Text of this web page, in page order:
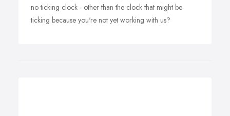
no ticking clock - other than the clock that might be
ticking because you're not yet working with us?